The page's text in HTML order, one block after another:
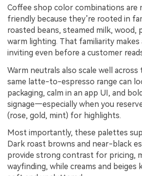
Coffee shop color combinations are
friendly because they’re rooted in
roasted beans, steamed milk, wood,
warm lighting. That familiarity makes
inviting even before a customer
Warm neutrals also scale well
same latte-to-espresso range can
packaging, calm in an app UI, and
signage—especially when you
(rose, gold, mint) for highlights.
Most importantly, these palettes
Dark roast browns and near-black
provide strong contrast for pricing,
wayfinding, while creams and beiges